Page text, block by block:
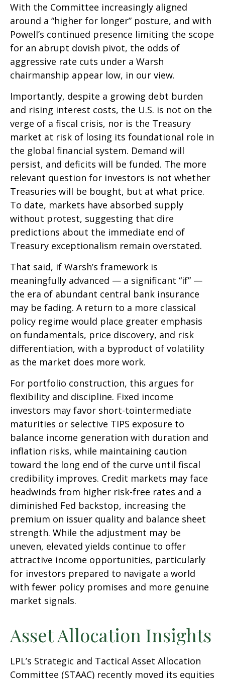
With the Committee increasingly aligned
around a “higher for longer” posture, and with
Powell’s continued presence limiting the scope
for an abrupt dovish pivot, the odds of
aggressive rate cuts under a Warsh
chairmanship appear low, in our view.
Importantly, despite a growing debt burden
and rising interest costs, the U.S. is not on the
verge of a fiscal crisis, nor is the Treasury
market at risk of losing its foundational role in
the global financial system. Demand will
persist, and deficits will be funded. The more
relevant question for investors is not whether
Treasuries will be bought, but at what price.
To date, markets have absorbed supply
without protest, suggesting that dire
predictions about the immediate end of
Treasury exceptionalism remain overstated.
That said, if Warsh’s framework is
meaningfully advanced — a significant “if” —
the era of abundant central bank insurance
may be fading. A return to a more classical
policy regime would place greater emphasis
on fundamentals, price discovery, and risk
differentiation, with a byproduct of volatility
as the market does more work.
For portfolio construction, this argues for
flexibility and discipline. Fixed income
investors may favor short-tointermediate
maturities or selective TIPS exposure to
balance income generation with duration and
inflation risks, while maintaining caution
toward the long end of the curve until fiscal
credibility improves. Credit markets may face
headwinds from higher risk-free rates and a
diminished Fed backstop, increasing the
premium on issuer quality and balance sheet
strength. While the adjustment may be
uneven, elevated yields continue to offer
attractive income opportunities, particularly
for investors prepared to navigate a world
with fewer policy promises and more genuine
market signals.
Asset Allocation Insights
LPL’s Strategic and Tactical Asset Allocation
Committee (STAAC) recently moved its equities